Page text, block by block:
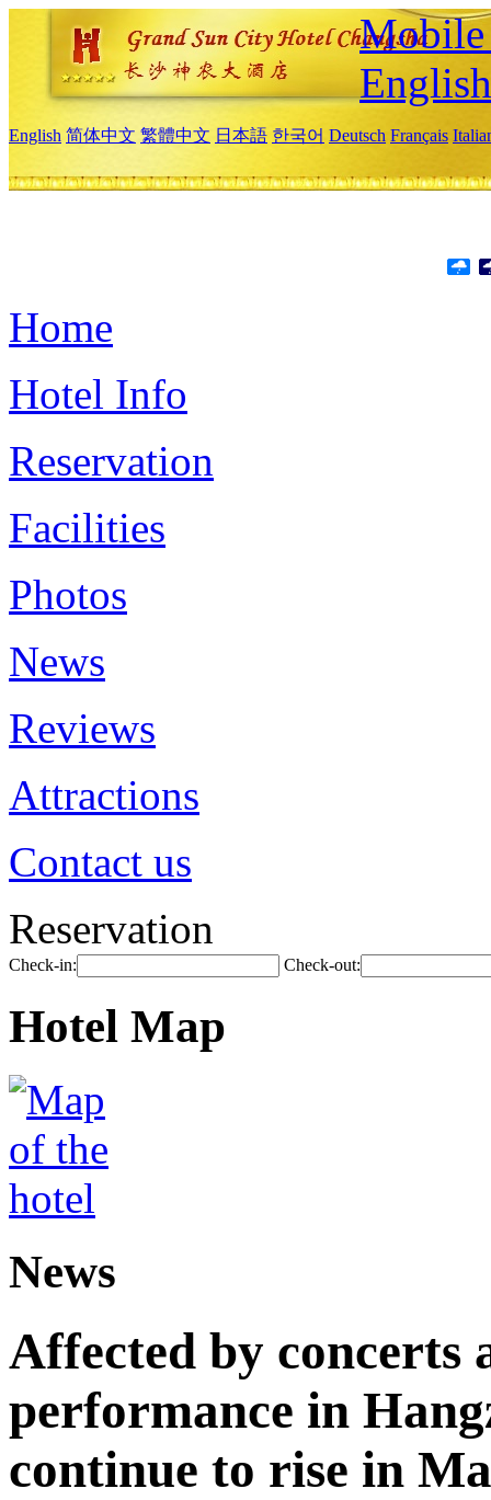
Mobile
English
English 简体中文 繁體中文 日本語 한국어 Deutsch Français
Home
Hotel Info
Reservation
Facilities
Photos
News
Reviews
Attractions
Contact us
Reservation
Check-in: Check-out:
Hotel Map
News
Affected by concerts
performance in
continue to rise in